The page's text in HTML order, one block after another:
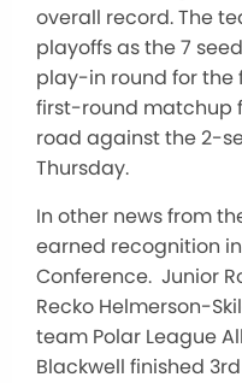
overall record. The
playoffs as the 7
play-in round for the
first-round matchup
road against the 2-
Thursday.
In other news from
earned recognition
Conference. Junior
Recko Helmerson-
team Polar League
Blackwell finished